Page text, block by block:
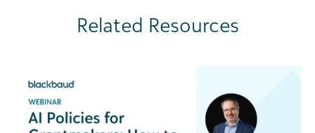
Related Resources